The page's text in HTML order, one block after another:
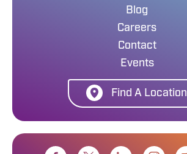
Blog
Careers
Contact
Events
Find A Location